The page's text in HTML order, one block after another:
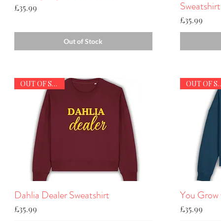
Price
£35.99
Out of Stock
Sweatshirt
Price
£35.99
Quick View
OUT OF STOCK
Dahlia Dealer Sweatshirt
Price
£35.99
OUT
You
Price
£35.99